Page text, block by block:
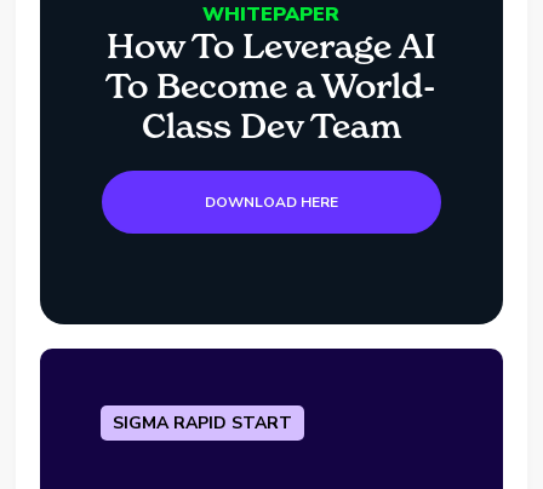
WHITEPAPER
How To Leverage AI
To Become a World-
Class Dev Team
DOWNLOAD HERE
SIGMA RAPID START